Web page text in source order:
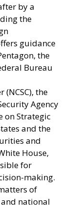
by a
the
guidance
the
Bureau
the
Agency
on Strategic
and the
and
House,
for
making.
of
national